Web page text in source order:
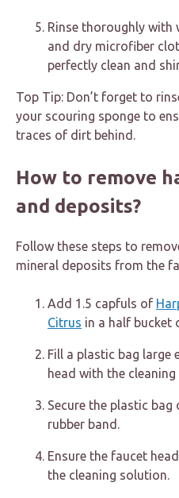
Rinse thoroughly with
and dry microfiber
perfectly clean and
Top Tip: Don’t forget to
your scouring sponge to
traces of dirt behind.
How to remove
and deposits?
Follow these steps to
mineral deposits from the
Add 1.5 capfuls of
Citrus in a half bucket
Fill a plastic bag
head with the
Secure the plastic
rubber band.
Ensure the faucet
the cleaning solution.